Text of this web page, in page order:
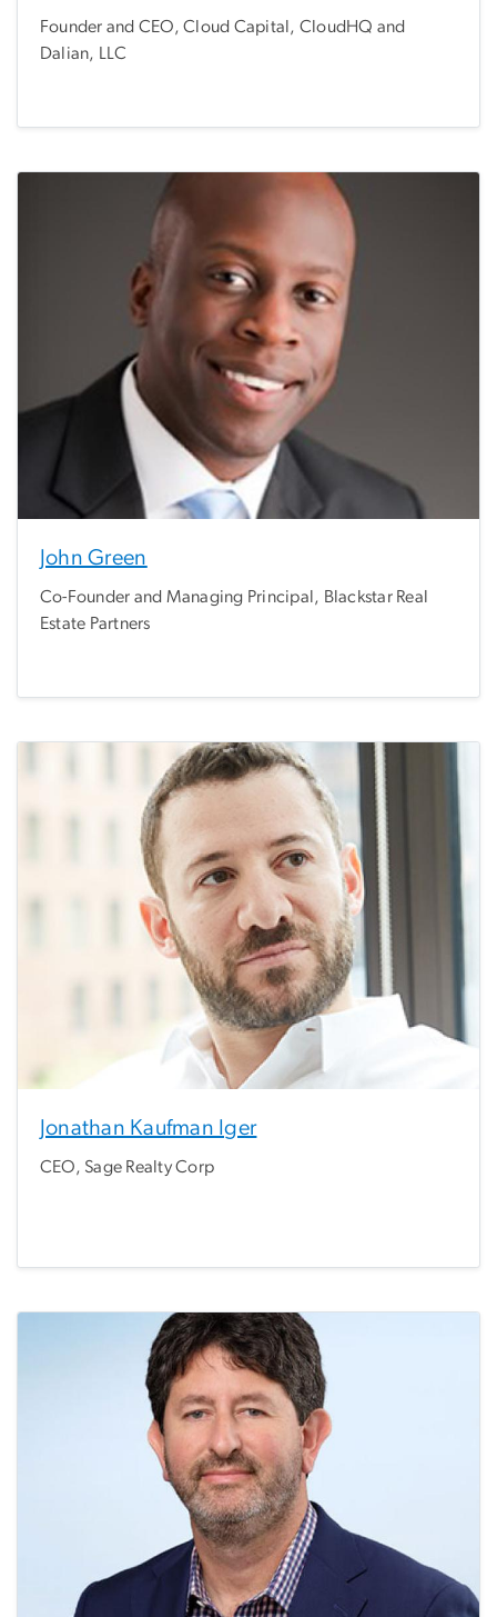
Founder and CEO, Cloud Capital, CloudHQ and
Dalian, LLC
John Green
Co-Founder and Managing Principal, Blackstar Real
Estate Partners
Jonathan Kaufman Iger
CEO, Sage Realty Corp